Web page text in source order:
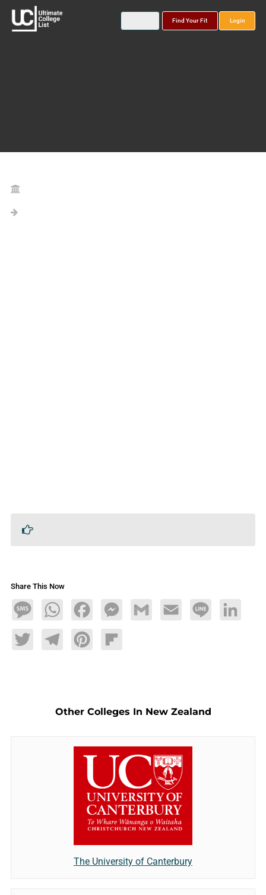
Find Your Fit Login
Share This Now
MessageWhatsAppFacebookMessengerGmail Email Line LinkedIn
TwitterTelegramPinterestFlipboard
Other Colleges In New Zealand
The University of Canterbury